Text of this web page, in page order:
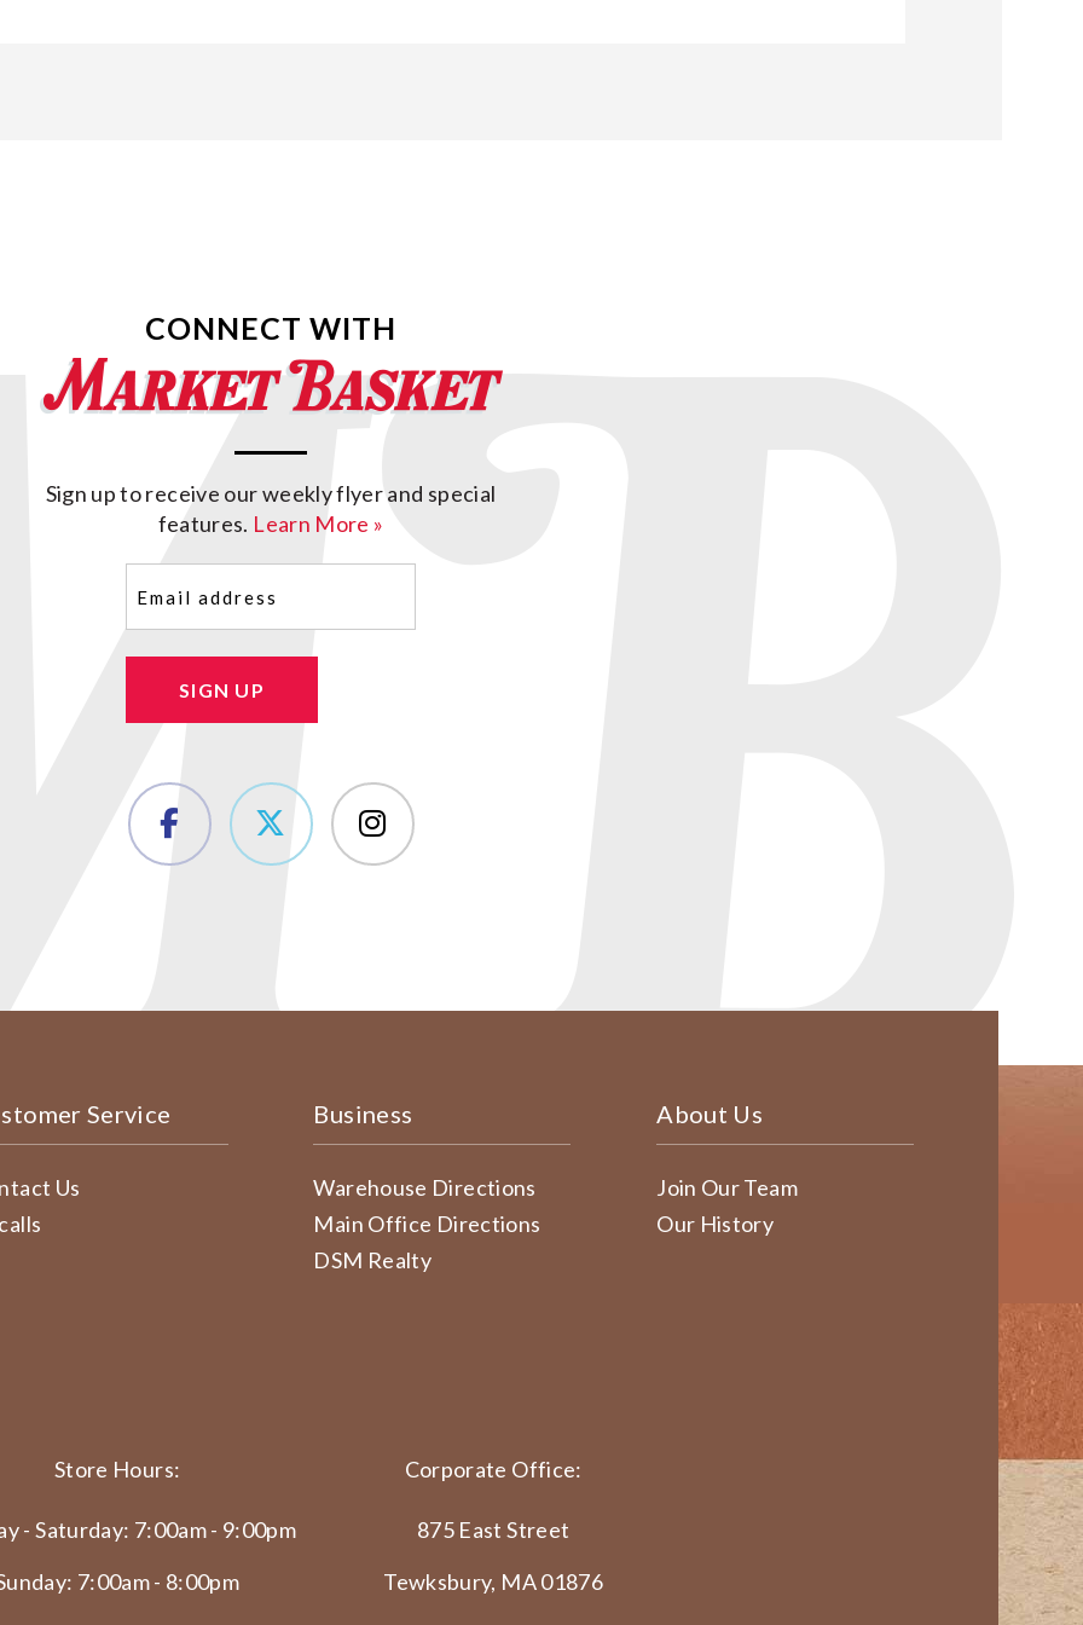
CONNECT WITH
Sign up to receive our weekly flyer and special
features. Learn More »
SIGN UP
Service
Us
Business
Warehouse Directions
Main Office Directions
DSM Realty
About Us
Join Our Team
Our History
Store Hours:
- Saturday: 7:00am - 9:00pm
7:00am - 8:00pm
Corporate Office:
875 East Street
Tewksbury, MA 01876